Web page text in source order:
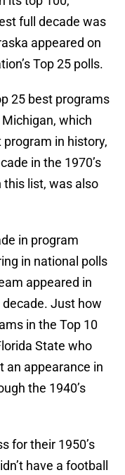
full decade was
appeared on
Top 25 polls.
25 best programs
which
in history,
in the 1970’s
this list, was also
in program
in national polls
appeared in
Just how
in the Top 10
State who
an appearance in
the 1940’s
for their 1950’s
have a football